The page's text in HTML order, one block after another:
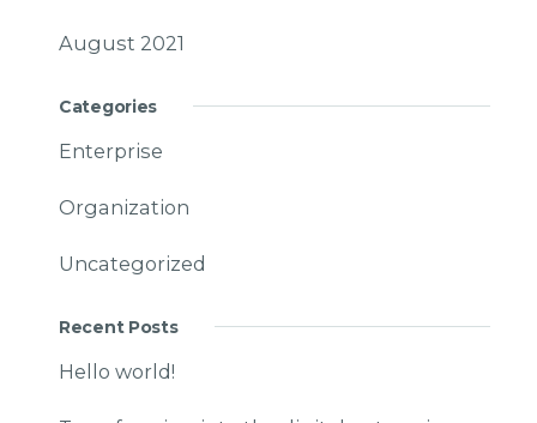
August 2021
Categories
Enterprise
Organization
Uncategorized
Recent Posts
Hello world!